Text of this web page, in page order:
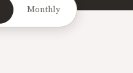
Monthly